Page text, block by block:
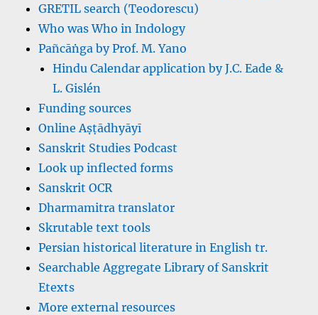
GRETIL search (Teodorescu)
Who was Who in Indology
Pañcāṅga by Prof. M. Yano
Hindu Calendar application by J.C. Eade &
L. Gislén
Funding sources
Online Aṣṭādhyāyī
Sanskrit Studies Podcast
Look up inflected forms
Sanskrit OCR
Dharmamitra translator
Skrutable text tools
Persian historical literature in English tr.
Searchable Aggregate Library of Sanskrit
Etexts
More external resources